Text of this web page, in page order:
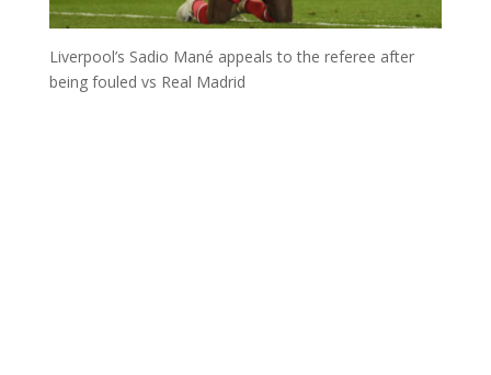
Liverpool’s Sadio Mané appeals to the referee after
being fouled vs Real Madrid